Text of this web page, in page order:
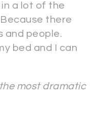
in a lot of the
there
and people.
bed and I can
the most dramatic